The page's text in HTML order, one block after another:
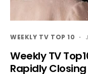
WEEKLY TV TOP 10
Weekly TV
Rapidly